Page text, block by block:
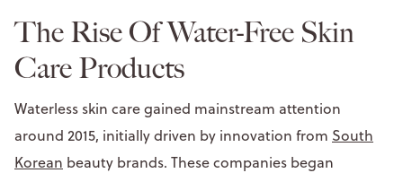
The Rise Of Water-Free Skin
Care Products
Waterless skin care gained mainstream attention
around 2015, initially driven by innovation from South
Korean beauty brands. These companies began